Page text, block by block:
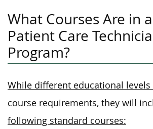
What Courses Are in
Patient Care
Program?
While different educational levels
course requirements, they will
following standard courses: